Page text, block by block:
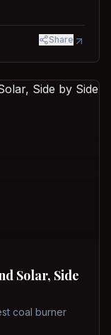
Share
Solar, Side
coal burner